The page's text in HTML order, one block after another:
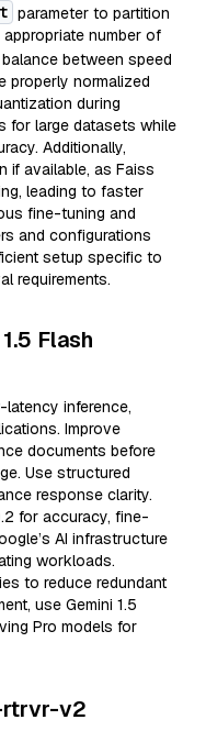
parameter to partition
number of
between speed
properly normalized
during
for large datasets while
Additionally,
if available, as Faiss
leading to faster
fine-tuning and
and configurations
setup specific to
requirements.
Flash
latency inference,
Improve
documents before
Use structured
response clarity.
for accuracy, fine-
AI infrastructure
workloads.
to reduce redundant
use Gemini 1.5
Pro models for
rtrvr-v2